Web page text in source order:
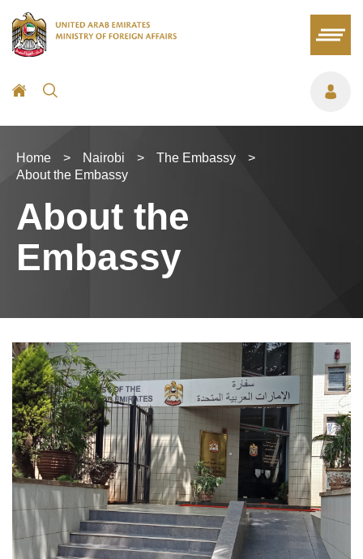
Home > Nairobi > The Embassy
>
About the Embassy
About the
Embassy